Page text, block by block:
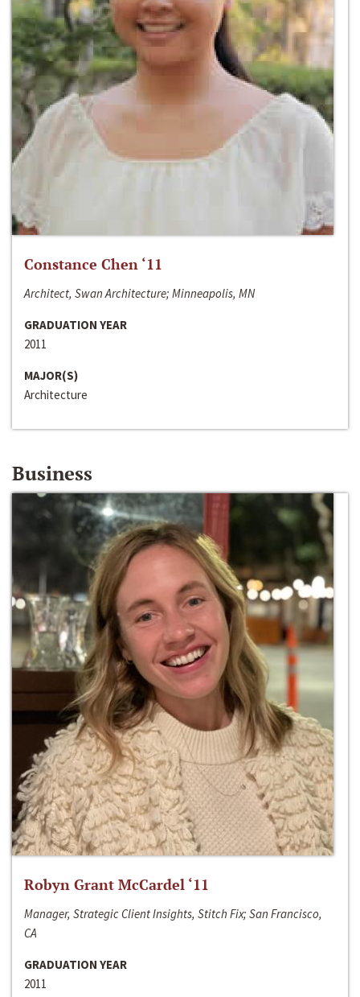
Constance Chen ‘11
Architect, Swan Architecture; Minneapolis, MN
GRADUATION YEAR
2011
MAJOR(S)
Architecture
Business
Robyn Grant McCardel ‘11
Manager, Strategic Client Insights, Stitch Fix; San Francisco,
CA
GRADUATION YEAR
2011